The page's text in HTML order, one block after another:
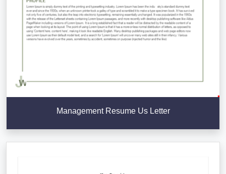
Management Resume Us Letter